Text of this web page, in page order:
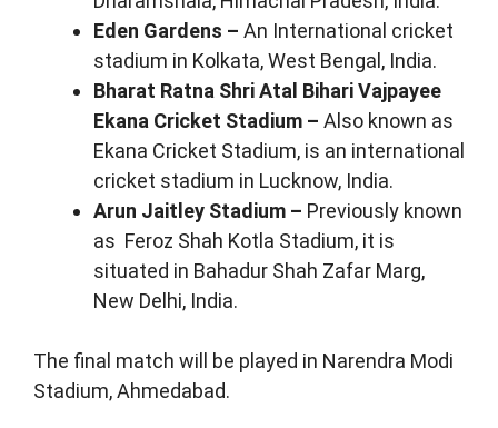
Eden Gardens – An International cricket
stadium in Kolkata, West Bengal, India.
Bharat Ratna Shri Atal Bihari Vajpayee
Ekana Cricket Stadium – Also known as
Ekana Cricket Stadium, is an international
cricket stadium in Lucknow, India.
Arun Jaitley Stadium – Previously known
as Feroz Shah Kotla Stadium, it is
situated in Bahadur Shah Zafar Marg,
New Delhi, India.
The final match will be played in Narendra Modi
Stadium, Ahmedabad.